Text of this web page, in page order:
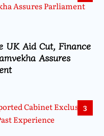
UK Aid Cut, Finance
Assures
3